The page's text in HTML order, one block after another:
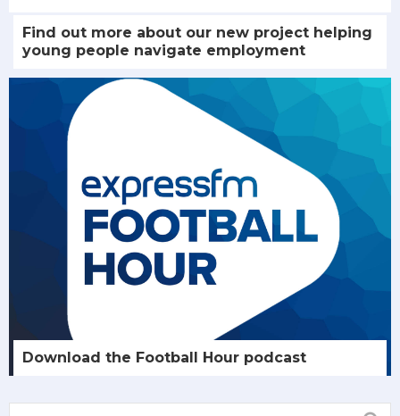
Find out more about our new project helping
young people navigate employment
Download the Football Hour podcast